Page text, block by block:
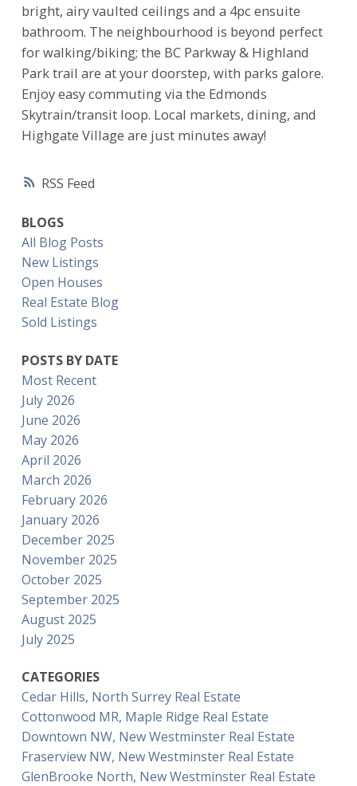
RSS
bright, airy vaulted ceilings and a 4pc ensuite
bathroom. The neighbourhood is beyond perfect
for walking/biking; the BC Parkway & Highland
Park trail are at your doorstep, with parks galore.
Enjoy easy commuting via the Edmonds
Skytrain/transit loop. Local markets, dining, and
Highgate Village are just minutes away!
BLOGS
All Blog Posts
New Listings
Open Houses
Real Estate Blog
Sold Listings
POSTS BY DATE
Most Recent
July 2026
June 2026
May 2026
April 2026
March 2026
February 2026
January 2026
December 2025
November 2025
October 2025
September 2025
August 2025
July 2025
CATEGORIES
Cedar Hills, North Surrey Real Estate
Cottonwood MR, Maple Ridge Real Estate
Downtown NW, New Westminster Real Estate
Fraserview NW, New Westminster Real Estate
GlenBrooke North, New Westminster Real Estate